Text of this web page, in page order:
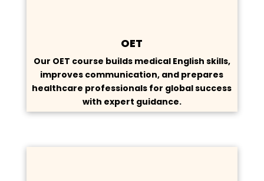
OET
Our OET course builds medical English skills,
improves communication, and prepares
healthcare professionals for global success
with expert guidance.